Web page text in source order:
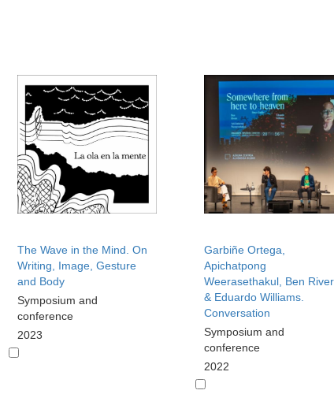
The Wave in the Mind. On
Writing, Image, Gesture
and Body
Symposium and
conference
2023
Garbiñe Ortega,
Apichatpong
Weerasethakul, Ben
& Eduardo Williams.
Conversation
Symposium and
conference
2022